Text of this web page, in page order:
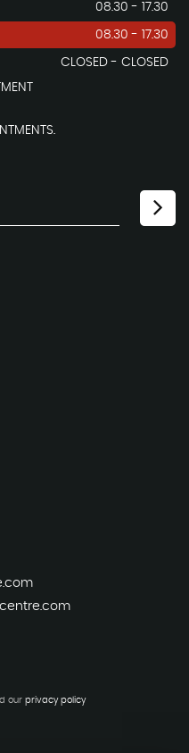
08.30 - 17.30
08.30 - 17.30
CLOSED - CLOSED
our privacy policy